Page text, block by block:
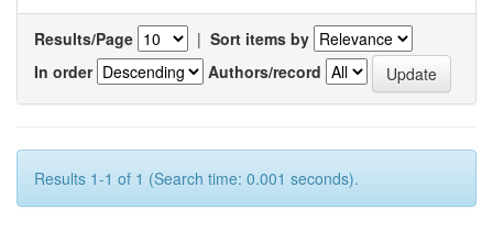
Results/Page | Sort items by
In order
Authors/record
Results 1-1 of 1 (Search time: 0.001 seconds).